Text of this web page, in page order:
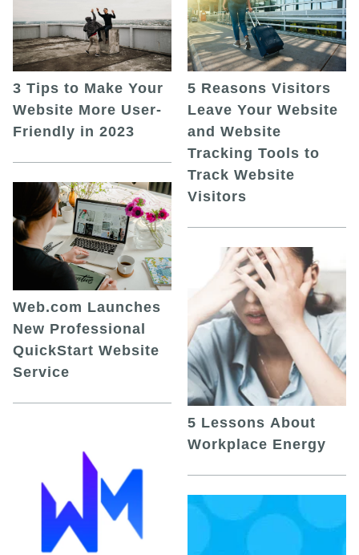
3 Tips to Make Your
Website More User-
Friendly in 2023
Web.com Launches
New Professional
QuickStart Website
Service
5 Reasons Visitors
Leave Your Website
and Website
Tracking Tools to
Track Website
Visitors
5 Lessons About
Workplace Energy